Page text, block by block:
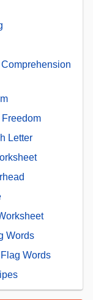
Letter
Words
Words